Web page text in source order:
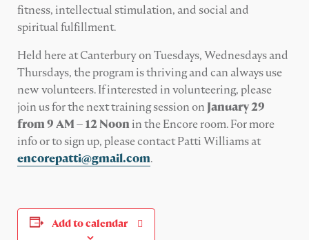
fitness, intellectual stimulation, and social and
spiritual fulfillment.
Held here at Canterbury on Tuesdays, Wednesdays and
Thursdays, the program is thriving and can always use
new volunteers. If interested in volunteering, please
join us for the next training session on January 29
from 9 AM – 12 Noon in the Encore room. For more
info or to sign up, please contact Patti Williams at
encorepatti@gmail.com.
Add to calendar